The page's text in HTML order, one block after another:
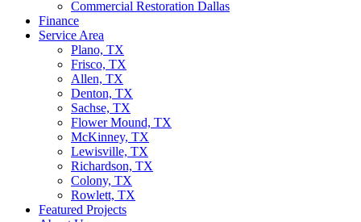
Commercial Restoration Dallas
Finance
Service Area
Plano, TX
Frisco, TX
Allen, TX
Denton, TX
Sachse, TX
Flower Mound, TX
McKinney, TX
Lewisville, TX
Richardson, TX
Colony, TX
Rowlett, TX
Featured Projects